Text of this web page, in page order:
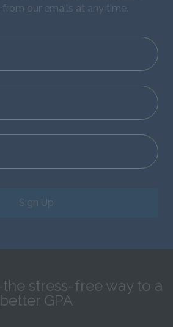
from our emails at any time.
Sign Up
stress-free way to a
better GPA